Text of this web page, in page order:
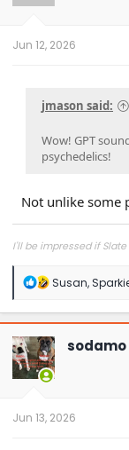
n
Jun 12, 2026
jmason said:
Wow! GPT
psychedelics!
Not unlike some
I'll be impressed if
R
a
c
t
i
o
n
Susan,
sodamo
Jun 13, 2026